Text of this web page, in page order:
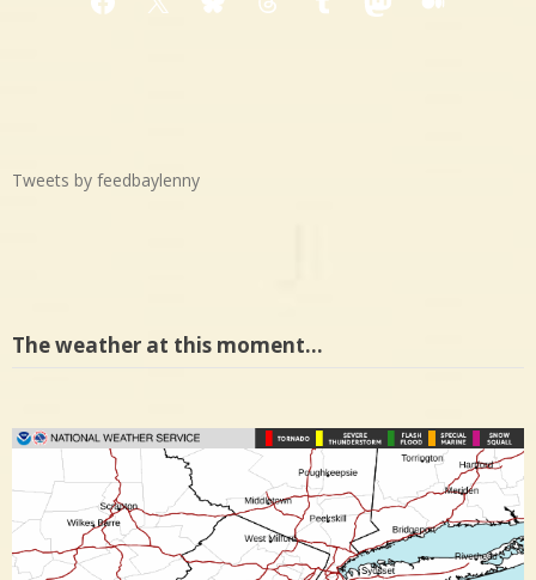
Facebook
X BlueskyThreadsTumblrMastodon
Medium
Tweets by feedbaylenny
The weather at this moment…